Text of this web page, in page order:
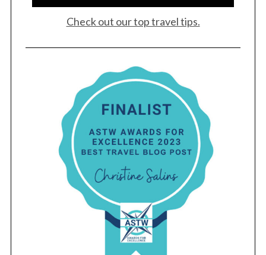
Check out our top travel tips.